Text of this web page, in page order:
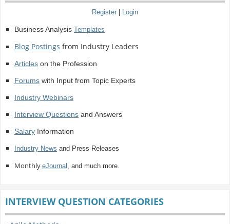
Register Login
Business Analysis Templates
Blog Postings from Industry Leaders
Articleson the Profession
Forumswith Input from Topic Experts
Industry Webinars
Interview Questionsand Answers
SalaryInformation
Industry News and Press Releases
Monthly eJournal , and much more.
INTERVIEW QUESTION CATEGORIES